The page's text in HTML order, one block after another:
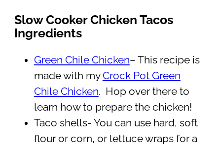
Slow Cooker Chicken Tacos
Ingredients
Green Chile Chicken– This recipe is
made with myCrock Pot Green
Chile Chicken. Hop over there to
learn how to prepare the chicken!
Taco shells- You can use hard, soft
flour or corn, or lettuce wraps for a